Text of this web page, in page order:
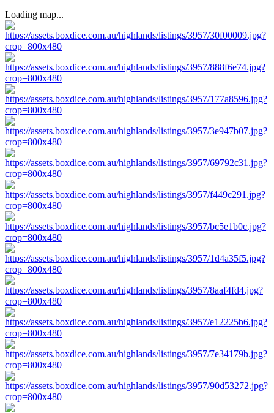
Loading map...